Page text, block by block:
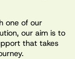
one of our
our aim is to
that takes